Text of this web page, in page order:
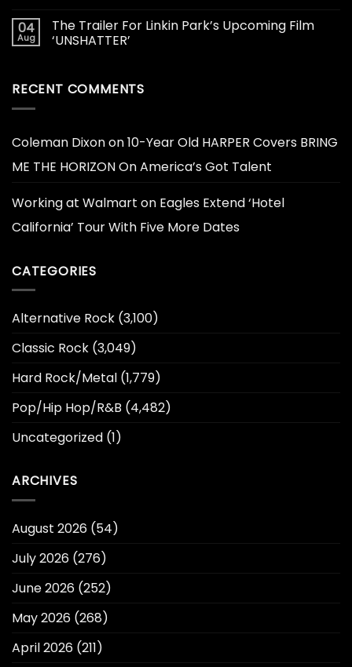
04
Aug
The Trailer For Linkin Park’s Upcoming Film
‘UNSHATTER’
RECENT COMMENTS
Coleman Dixonon10-Year Old HARPER Covers BRING
ME THE HORIZON On America’s Got Talent
Working at Walmart on Eagles Extend ‘Hotel
California’ Tour With Five More Dates
CATEGORIES
Alternative Rock (3,100)
Classic Rock (3,049)
Hard Rock/Metal (1,779)
Pop/Hip Hop/R&B (4,482)
Uncategorized (1)
ARCHIVES
August 2026 (54)
July 2026 (276)
June 2026 (252)
May 2026 (268)
April 2026 (211)